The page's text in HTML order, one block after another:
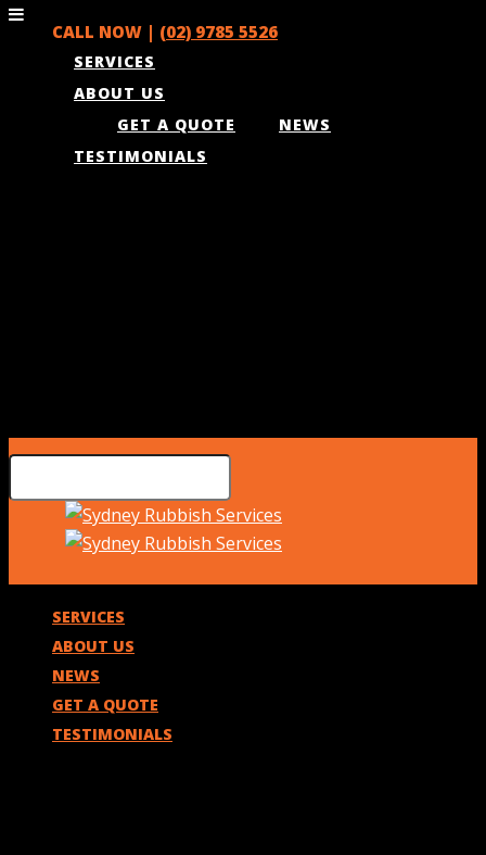
CALL NOW | (02) 9785 5526
SERVICES
ABOUT US
NEWS
GET A QUOTE
TESTIMONIALS
SERVICES
ABOUT US
NEWS
GET A QUOTE
TESTIMONIALS